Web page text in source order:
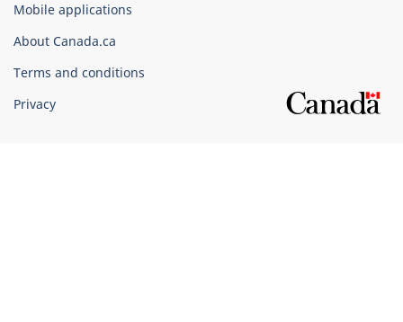
Canada
Corporate
Mobile applications
About Canada.ca
Terms and conditions
Privacy